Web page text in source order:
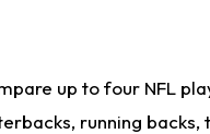
up to four NFL
running